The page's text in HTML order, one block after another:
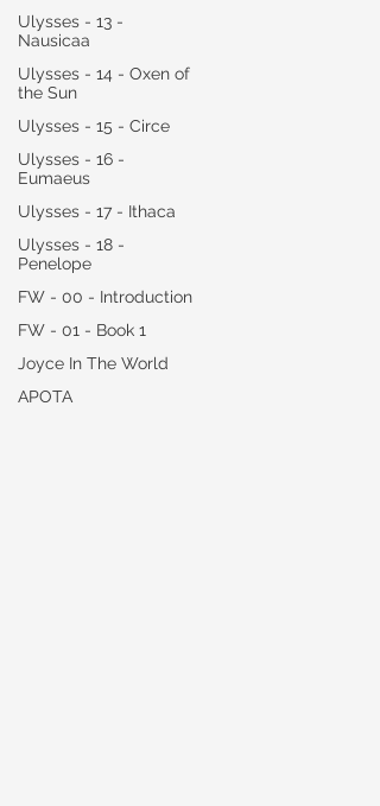
Ulysses - 13 -
Nausicaa
Ulysses - 14 - Oxen of
the Sun
Ulysses - 15 - Circe
Ulysses - 16 -
Eumaeus
Ulysses - 17 - Ithaca
Ulysses - 18 -
Penelope
FW - 00 - Introduction
FW - 01 - Book 1
Joyce In The World
APOTA